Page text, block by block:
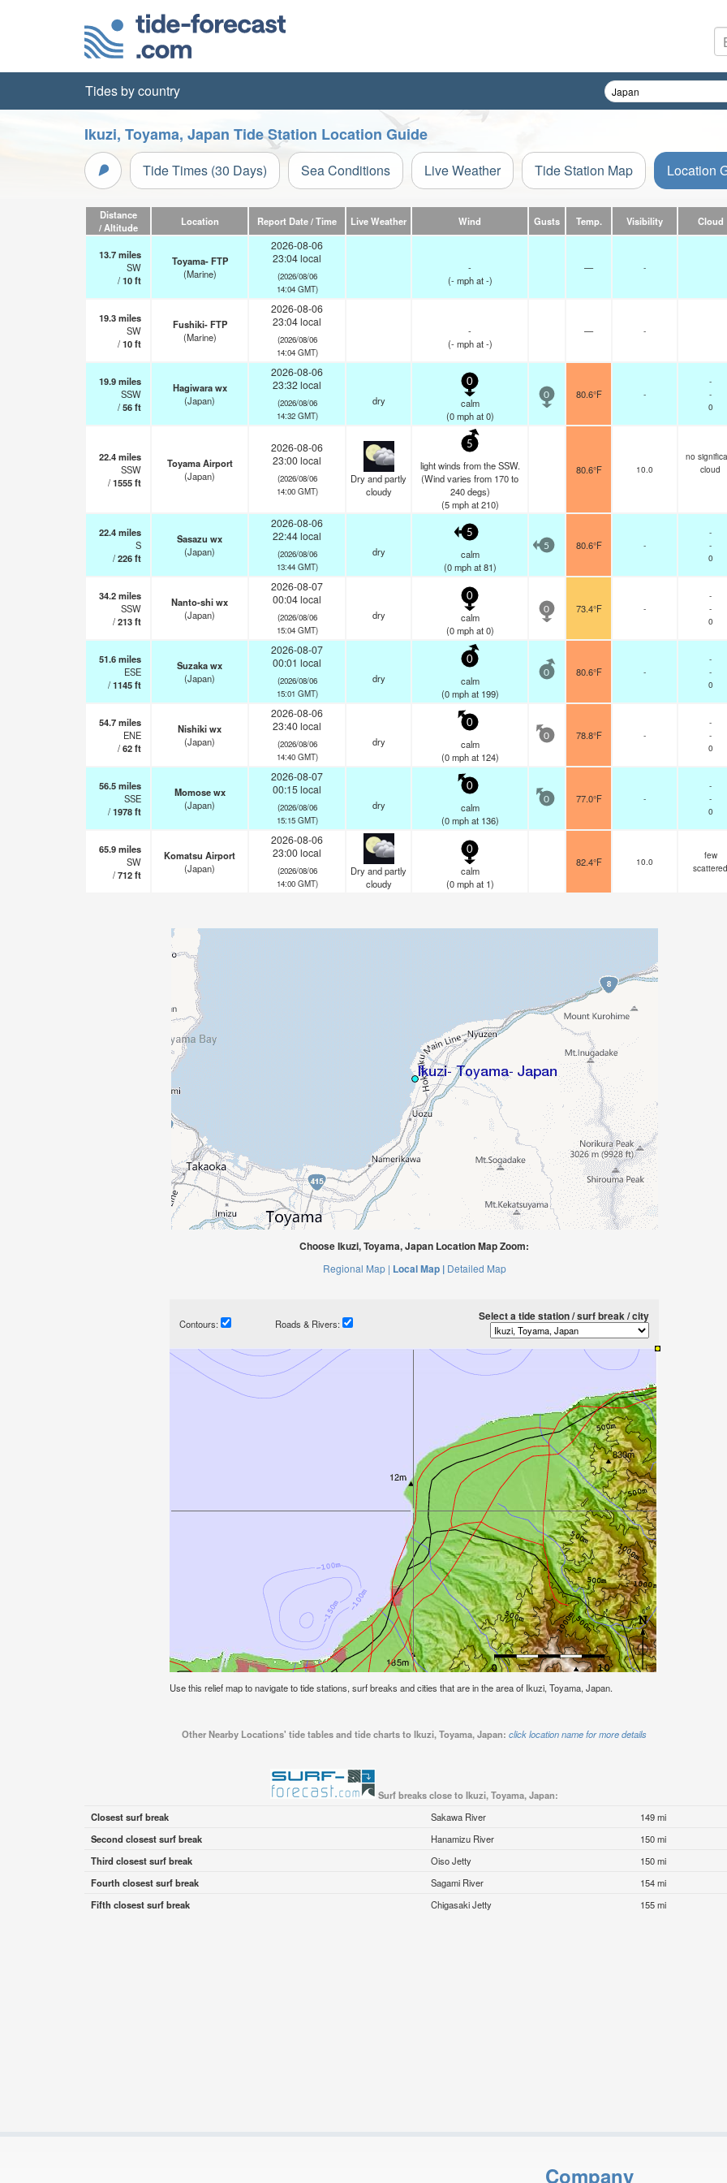
Tides by country
Ikuzi, Toyama, Japan Tide Station Location Guide
Tide Times (30 Days) Sea Conditions Live Weather Tide Station Map Location
Distance
/ Altitude
Location Report Date / Time Live Weather Wind Gusts Temp. Visibility Cloud
13.7miles
SW
/10ft
Toyama- FTP
(Marine)
2026-08-06
23:04 local
(2026/08/06
14:04 GMT)
-
(- mphat -)
— -
19.3miles
SW
/10ft
Fushiki- FTP
(Marine)
2026-08-06
23:04 local
(2026/08/06
14:04 GMT)
-
(- mphat -)
— -
19.9miles
SSW
/56ft
Hagiwara wx
(Japan)
2026-08-06
23:32 local
(2026/08/06
14:32 GMT)
dry
0
calm
(0 mphat 0)
0 80.6°F -
-
-
0
22.4miles
SSW
/1555ft
Toyama Airport
(Japan)
2026-08-06
23:00 local
(2026/08/06
14:00 GMT)
Dry and partly
cloudy
5
light winds from the SSW.
(Wind varies from 170 to
240 degs)
(5 mphat 210)
80.6°F 10.0
no
cloud
22.4miles
S
/226ft
Sasazu wx
(Japan)
2026-08-06
22:44 local
(2026/08/06
13:44 GMT)
dry
5
calm
(0 mphat 81)
5 80.6°F -
-
-
0
34.2miles
SSW
/213ft
Nanto-shi wx
(Japan)
2026-08-07
00:04 local
(2026/08/06
15:04 GMT)
dry
0
calm
(0 mphat 0)
0 73.4°F -
-
-
0
51.6miles
ESE
/1145ft
Suzaka wx
(Japan)
2026-08-07
00:01 local
(2026/08/06
15:01 GMT)
dry
0
calm
(0 mphat 199)
0 80.6°F -
-
-
0
54.7miles
ENE
/62ft
Nishiki wx
(Japan)
2026-08-06
23:40 local
(2026/08/06
14:40 GMT)
dry
0
calm
(0 mphat 124)
0 78.8°F -
-
-
0
56.5miles
SSE
/1978ft
Momose wx
(Japan)
2026-08-07
00:15 local
(2026/08/06
15:15 GMT)
dry
0
calm
(0 mphat 136)
0 77.0°F -
-
-
0
65.9miles
SW
/712ft
Komatsu Airport
(Japan)
2026-08-06
23:00 local
(2026/08/06
14:00 GMT)
Dry and partly
cloudy
0
calm
(0 mphat 1)
82.4°F 10.0
few
scattered
Choose Ikuzi, Toyama, Japan Location Map Zoom:
Regional Map | Local Map | Detailed Map
Contours: Roads & Rivers:
Select a tide station / surf break / city
Use this relief map to navigate to tide stations, surf breaks and cities that are in the area of Ikuzi, Toyama, Japan.
Other Nearby Locations' tide tables and tide charts to Ikuzi, Toyama, Japan: click location name for more details
Surf breaks close to Ikuzi, Toyama, Japan:
Closest surf break
Sakawa River
149 mi
Second closest surf break
Hanamizu River
150 mi
Third closest surf break
Oiso Jetty
150 mi
Fourth closest surf break
Sagami River
154 mi
Fifth closest surf break
Chigasaki Jetty 155 mi
Company